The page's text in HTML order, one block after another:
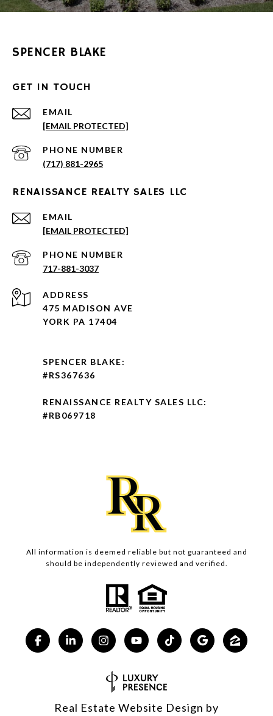
SPENCER BLAKE
GET IN TOUCH
EMAIL
[EMAIL PROTECTED]
PHONE NUMBER
(717) 881-2965
RENAISSANCE REALTY SALES LLC
EMAIL
[EMAIL PROTECTED]
PHONE NUMBER
717-881-3037
ADDRESS
475 MADISON AVE
YORK PA 17404
SPENCER BLAKE:
#RS367636
RENAISSANCE REALTY SALES LLC:
#RB069718
All information is deemed reliable but not guaranteed and
should be independently reviewed and verified.
Real Estate Website Design by